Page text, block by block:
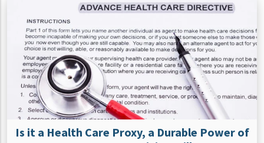
Is it a Health Care Proxy, a Durable Power of